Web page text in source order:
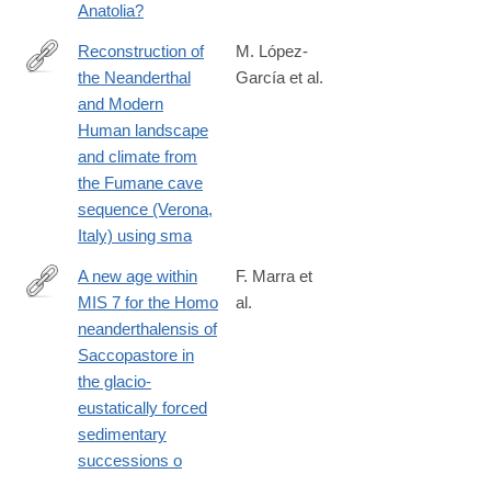
Anatolia?
http://www.sciencedirect.com/science/article/pii/
Reconstruction of
the Neanderthal
and Modern
Human landscape
and climate from
the Fumane cave
sequence (Verona,
Italy) using sma
M. López-
García et al.
http://www.sciencedirect.com/science/article/pii/
A new age within
MIS 7 for the Homo
neanderthalensis of
Saccopastore in
the glacio-
eustatically forced
sedimentary
successions o
F. Marra et
al.